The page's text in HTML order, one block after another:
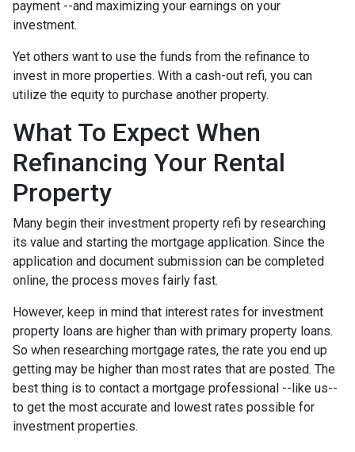
payment --and maximizing your earnings on your
investment.
Yet others want to use the funds from the refinance to
invest in more properties. With a cash-out refi, you can
utilize the equity to purchase another property.
What To Expect When
Refinancing Your Rental
Property
Many begin their investment property refi by researching
its value and starting the mortgage application. Since the
application and document submission can be completed
online, the process moves fairly fast.
However, keep in mind that interest rates for investment
property loans are higher than with primary property loans.
So when researching mortgage rates, the rate you end up
getting may be higher than most rates that are posted. The
best thing is to contact a mortgage professional --like us--
to get the most accurate and lowest rates possible for
investment properties.